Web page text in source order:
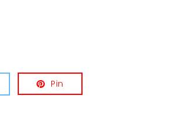
Pin